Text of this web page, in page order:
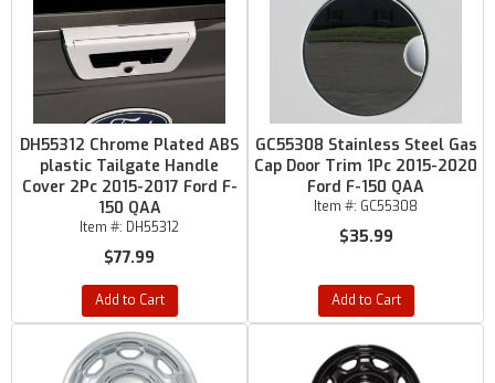
DH55312 Chrome Plated ABS
plastic Tailgate Handle
Cover 2Pc 2015-2017 Ford F-
150 QAA
Item #: DH55312
$77.99
Add to Cart
GC55308 Stainless Steel Gas
Cap Door Trim 1Pc 2015-2020
Ford F-150 QAA
Item #: GC55308
$35.99
Add to Cart